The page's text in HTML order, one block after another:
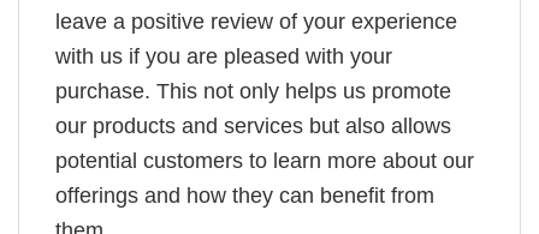
leave a positive review of your experience
with us if you are pleased with your
purchase. This not only helps us promote
our products and services but also allows
potential customers to learn more about our
offerings and how they can benefit from